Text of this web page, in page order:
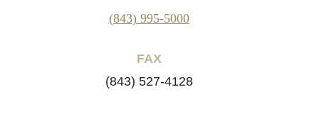
(843) 995-5000
FAX
(843) 527-4128